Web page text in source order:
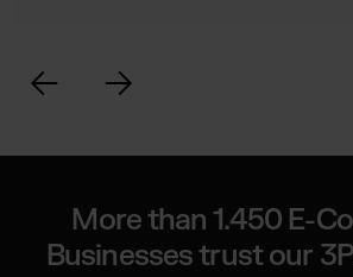
More than 1.450 E-
Businesses trust our